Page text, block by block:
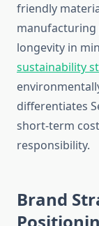
friendly
manufacturing
longevity in
sustainability
differentiates
short-term
responsibility.
Brand